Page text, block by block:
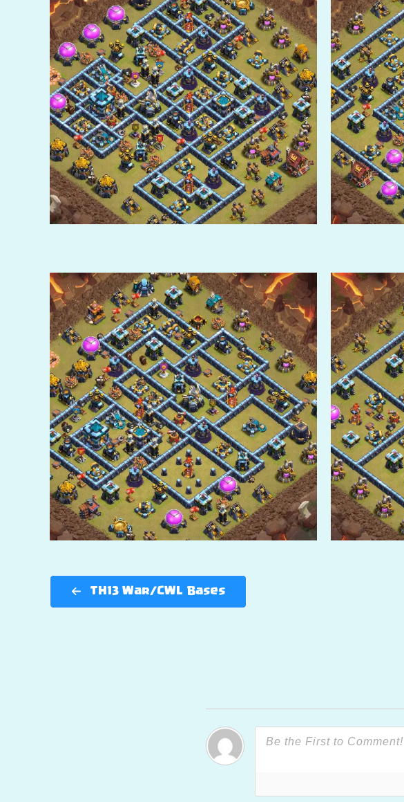
TH13 War/CWL Bases